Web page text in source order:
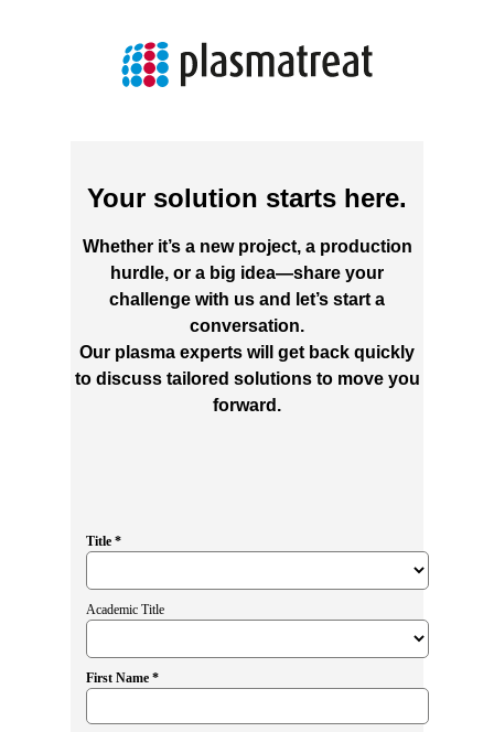
Your solution starts here.
Whether it’s a new project, a production
hurdle, or a big idea—share your
challenge with us and let’s start a
conversation.
Our plasma experts will get back quickly
to discuss tailored solutions to move you
forward.
Title *
Academic Title
First Name *